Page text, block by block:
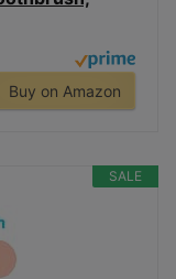
Buy on Amazon
SALE